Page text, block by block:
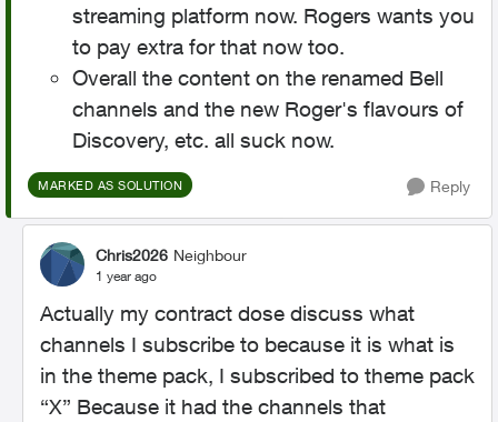
streaming platform now. Rogers wants you
to pay extra for that now too.
Overall the content on the renamed Bell
channels and the new Roger's flavours of
Discovery, etc. all suck now.
MARKED AS SOLUTION Reply
Chris2026 Neighbour
1 year ago
Actually my contract dose discuss what
channels I subscribe to because it is what is
in the theme pack, I subscribed to theme pack
“X” Because it had the channels that